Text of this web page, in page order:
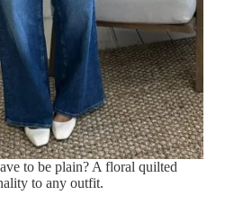
to be plain? A floral quilted
to any outfit.